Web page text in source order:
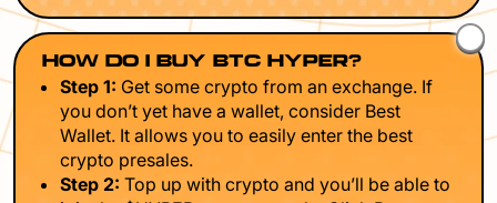
HOW DO I BUY BTC HYPER?
Step 1: Get some crypto from an exchange. If
you don’t yet have a wallet, consider Best
Wallet. It allows you to easily enter the best
crypto presales.
Step 2: Top up with crypto and you’ll be able to